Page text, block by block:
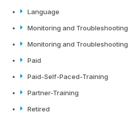
Language
Monitoring and Troubleshooting
Monitoring and Troubleshooting
Paid
Paid-Self-Paced-Training
Partner-Training
Retired